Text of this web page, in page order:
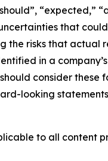
“expected,”
that
risks that actual
in a
consider
looking
to all content